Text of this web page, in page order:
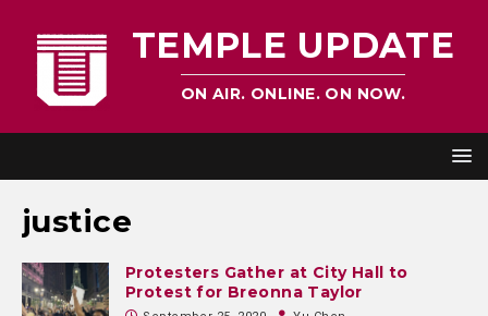
TEMPLE UPDATE
ON AIR. ONLINE. ON NOW.
justice
Protesters Gather at City Hall to
Protest for Breonna Taylor